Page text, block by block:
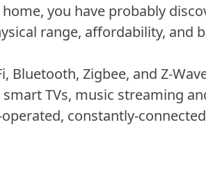
you have probably
range, affordability, and
Bluetooth, Zigbee, and Z-
TVs, music streaming
constantly-